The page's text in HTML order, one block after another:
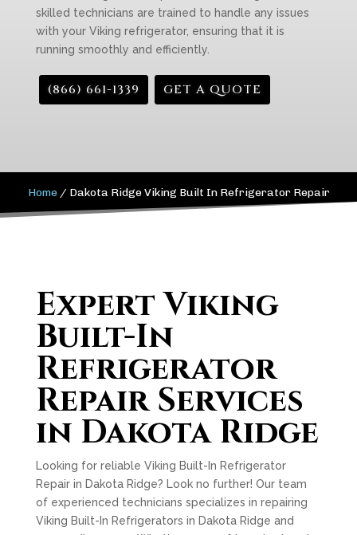
skilled technicians are trained to handle any issues
with your Viking refrigerator, ensuring that it is
running smoothly and efficiently.
(866) 661-1339 GET A QUOTE
Home / Dakota Ridge Viking Built In Refrigerator Repair
Expert Viking
Built-In
Refrigerator
Repair Services
in Dakota Ridge
Looking for reliable Viking Built-In Refrigerator
Repair in Dakota Ridge? Look no further! Our team
of experienced technicians specializes in repairing
Viking Built-In Refrigerators in Dakota Ridge and